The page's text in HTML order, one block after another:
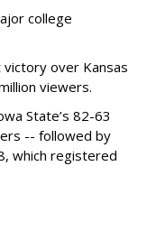
college
victory over Kansas
viewers.
State’s 82-63
-- followed by
which registered